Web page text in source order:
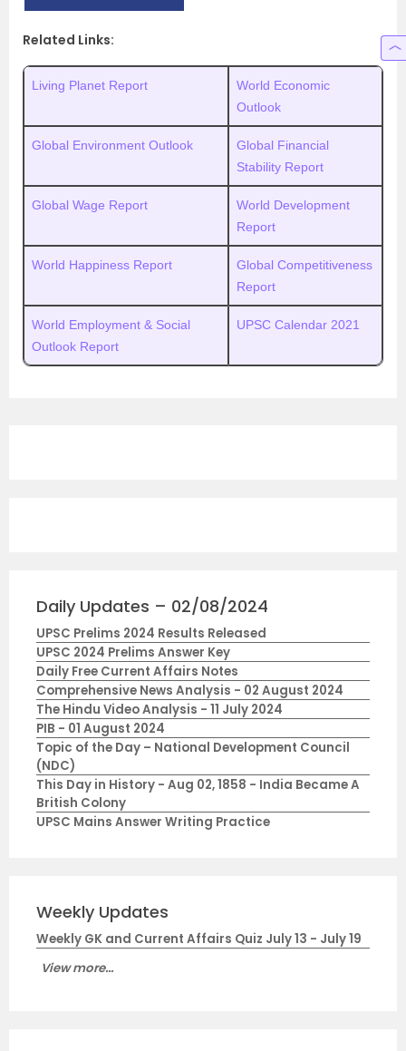
Related Links:
Living Planet Report
World Economic
Outlook
Global Environment Outlook
Global Financial
Stability Report
Global Wage Report
World Development
Report
World Happiness Report
Global Competitiveness
Report
World Employment & Social
Outlook Report
UPSC Calendar 2021
Daily Updates – 02/08/2024
UPSC Prelims 2024 Results Released
UPSC 2024 Prelims Answer Key
Daily Free Current Affairs Notes
Comprehensive News Analysis - 02 August 2024
The Hindu Video Analysis - 11 July 2024
PIB - 01 August 2024
Topic of the Day – National Development Council
(NDC)
This Day in History - Aug 02, 1858 - India Became A
British Colony
UPSC Mains Answer Writing Practice
Weekly Updates
Weekly GK and Current Affairs Quiz July 13 - July 19
View more...